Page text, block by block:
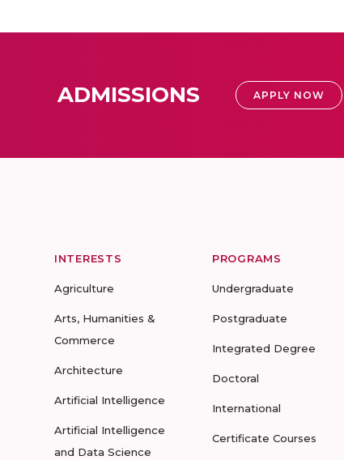
ADMISSIONS APPLY NOW
INTERESTS
Agriculture
Arts, Humanities &
Commerce
Architecture
Artificial Intelligence
Artificial Intelligence
and Data Science
PROGRAMS
Undergraduate
Postgraduate
Integrated Degree
Doctoral
International
Certificate Courses